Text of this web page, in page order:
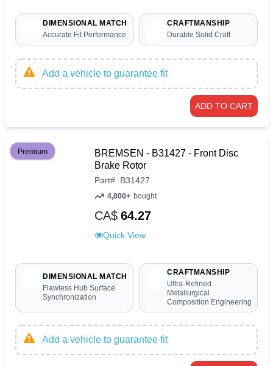
DIMENSIONAL MATCH
Accurate Fit Performance
CRAFTMANSHIP
Durable Solid Craft
Add a vehicle to guarantee fit
ADD TO CART
Premium
BREMSEN - B31427 - Front Disc
Brake Rotor
Part# B31427
4,800+ bought
CA$ 64.27
Quick View
DIMENSIONAL MATCH
Flawless Hub Surface
Synchronization
CRAFTMANSHIP
Ultra-Refined
Metallurgical
Composition Engineering
Add a vehicle to guarantee fit